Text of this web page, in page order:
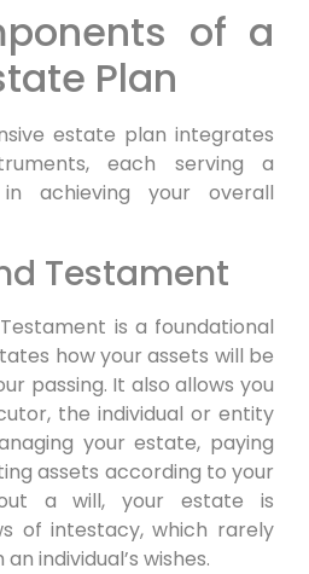
of a
Plan
estate plan integrates
each serving a
achieving your overall
Testament
is a foundational
how your assets will be
passing. It also allows you
the individual or entity
your estate, paying
assets according to your
a will, your estate is
of intestacy, which rarely
individual’s wishes.